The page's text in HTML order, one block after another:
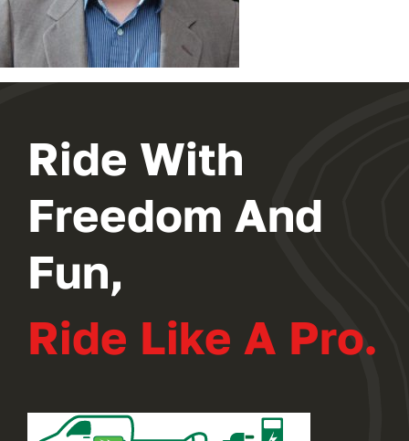
Ride With
Freedom And
Fun,
Ride Like A Pro.